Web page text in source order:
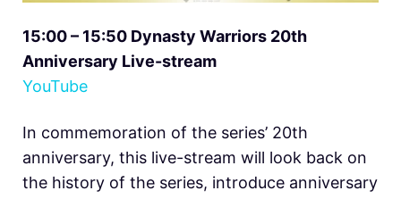
15:00 – 15:50 Dynasty Warriors 20th
Anniversary Live-stream
YouTube
In commemoration of the series’ 20th
anniversary, this live-stream will look back on
the history of the series, introduce anniversary